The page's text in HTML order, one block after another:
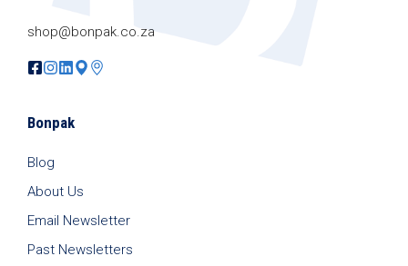
shop@bonpak.co.za
Bonpak
Blog
About Us
Email Newsletter
Past Newsletters